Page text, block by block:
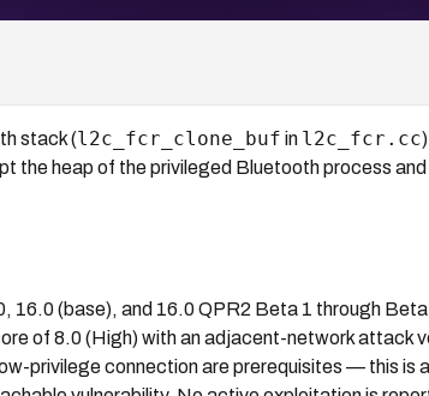
stack (l2c_fcr_clone_buf in l2c_fcr.cc
the heap of the privileged Bluetooth process
16.0 (base), and 16.0 QPR2 Beta 1 through Beta
of 8.0 (High) with an adjacent-network attack
privilege connection are prerequisites — this is